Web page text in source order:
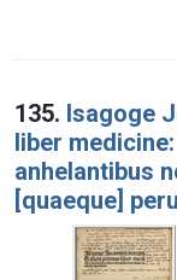
135. Isagoge
liber
anhelantibus
[quaeque]